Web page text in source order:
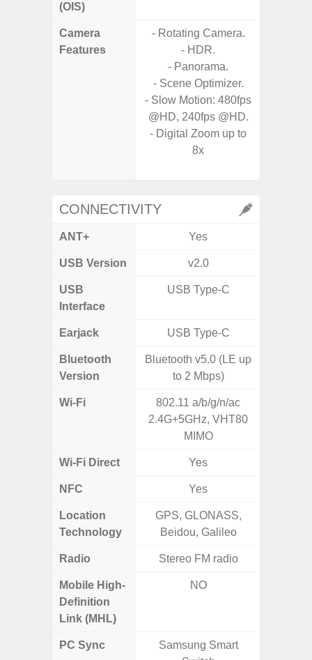
(OIS)
Camera
Features
- Rotating Camera.
- HDR.
- Panorama.
- Scene Optimizer.
- Slow Motion: 480fps
@HD, 240fps @HD.
- Digital Zoom up to
8x
CONNECTIVITY
ANT+ Yes
USB Version v2.0
USB
Interface
USB Type-C
Earjack USB Type-C
Bluetooth
Version
Bluetooth v5.0 (LE up
to 2 Mbps)
Wi-Fi
802.11 a/b/g/n/ac
2.4G+5GHz, VHT80
MIMO
Wi-Fi Direct Yes
NFC Yes
Location
Technology
GPS, GLONASS,
Beidou, Galileo
Radio Stereo FM radio
Mobile High-
Definition
Link (MHL)
NO
PC Sync
Samsung Smart